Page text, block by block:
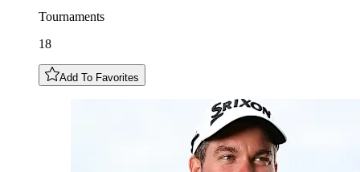
Tournaments
18
Add To Favorites